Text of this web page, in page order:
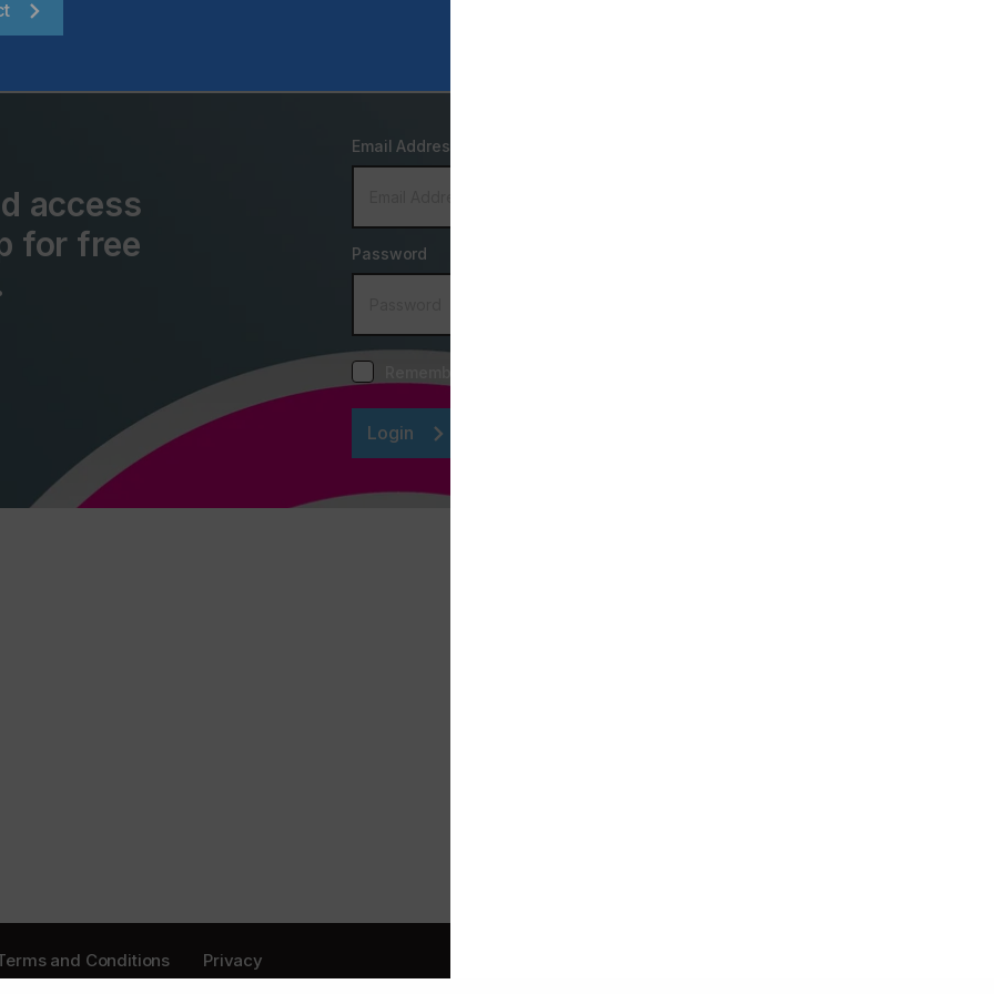
access
for free
Email Address
Password
Login
and Conditions Privacy